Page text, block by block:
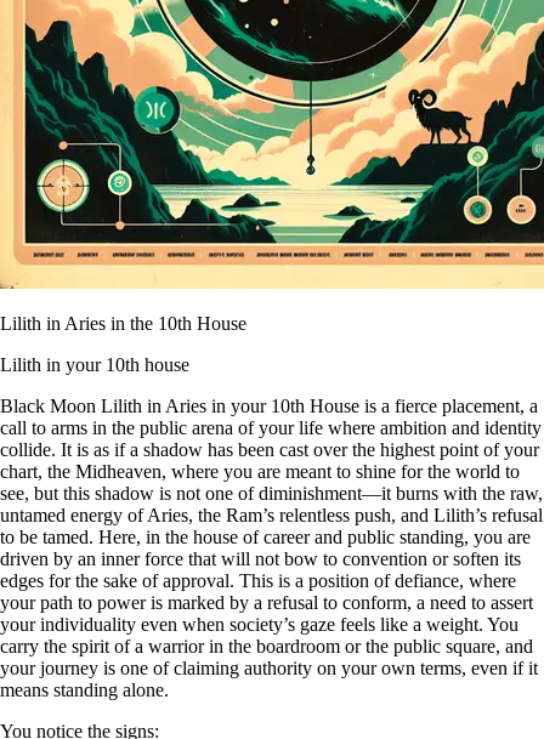
Lilith in Aries in the 10th House
Lilith in your 10th house
Black Moon Lilith in Aries in your 10th House is a fierce placement, a
call to arms in the public arena of your life where ambition and identity
collide. It is as if a shadow has been cast over the highest point of your
chart, the Midheaven, where you are meant to shine for the world to
see, but this shadow is not one of diminishment—it burns with the raw,
untamed energy of Aries, the Ram’s relentless push, and Lilith’s refusal
to be tamed. Here, in the house of career and public standing, you are
driven by an inner force that will not bow to convention or soften its
edges for the sake of approval. This is a position of defiance, where
your path to power is marked by a refusal to conform, a need to assert
your individuality even when society’s gaze feels like a weight. You
carry the spirit of a warrior in the boardroom or the public square, and
your journey is one of claiming authority on your own terms, even if it
means standing alone.
You notice the signs: